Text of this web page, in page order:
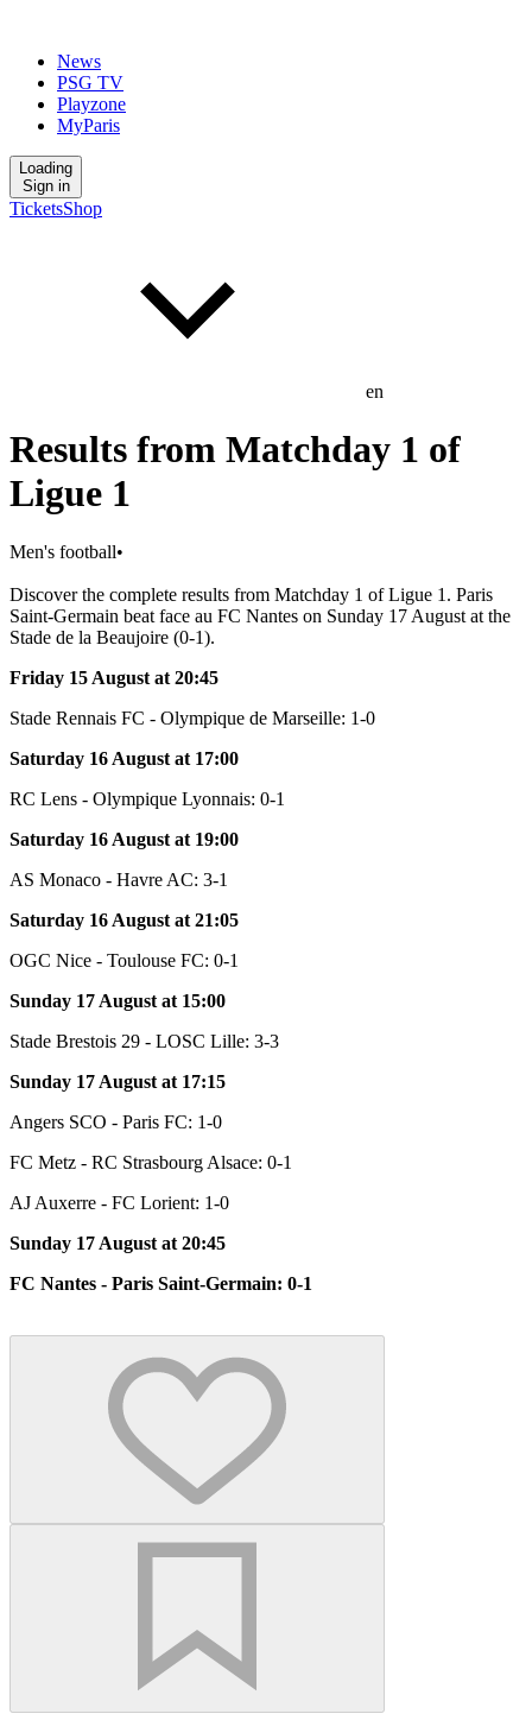
News
PSG TV
Playzone
MyParis
Loading
Sign in
TicketsShop
en
Results from Matchday 1 of
Ligue 1
Men's football•
Discover the complete results from Matchday 1 of Ligue 1. Paris
Saint-Germain beat face au FC Nantes on Sunday 17 August at the
Stade de la Beaujoire (0-1).
Friday 15 August at 20:45
Stade Rennais FC - Olympique de Marseille: 1-0
Saturday 16 August at 17:00
RC Lens - Olympique Lyonnais: 0-1
Saturday 16 August at 19:00
AS Monaco - Havre AC: 3-1
Saturday 16 August at 21:05
OGC Nice - Toulouse FC: 0-1
Sunday 17 August at 15:00
Stade Brestois 29 - LOSC Lille: 3-3
Sunday 17 August at 17:15
Angers SCO - Paris FC: 1-0
FC Metz - RC Strasbourg Alsace: 0-1
AJ Auxerre - FC Lorient: 1-0
Sunday 17 August at 20:45
FC Nantes - Paris Saint-Germain: 0-1